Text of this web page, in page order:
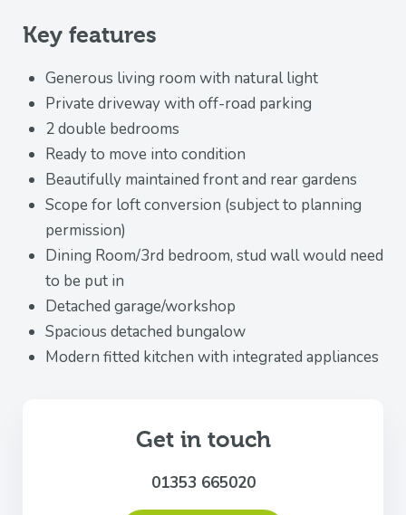
Key features
Generous living room with natural light
Private driveway with off-road parking
2 double bedrooms
Ready to move into condition
Beautifully maintained front and rear gardens
Scope for loft conversion (subject to planning
permission)
Dining Room/3rd bedroom, stud wall would need
to be put in
Detached garage/workshop
Spacious detached bungalow
Modern fitted kitchen with integrated appliances
Get in touch
01353 665020